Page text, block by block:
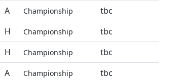
A Championship
tbc
H Championship
tbc
H Championship
tbc
A Championship
tbc